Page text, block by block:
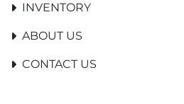
INVENTORY
ABOUT US
CONTACT US